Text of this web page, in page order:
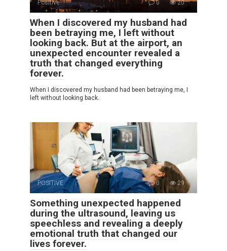
Positive 0 20
When I discovered my husband had
been betraying me, I left without
looking back. But at the airport, an
unexpected encounter revealed a
truth that changed everything
forever.
When I discovered my husband had been betraying me, I
left without looking back.
POSITIVE 0 29
Something unexpected happened
during the ultrasound, leaving us
speechless and revealing a deeply
emotional truth that changed our
lives forever.